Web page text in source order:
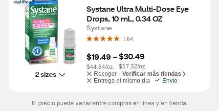
califica
2 sizes
Systane Ultra Multi-Dose Eye
Drops, 10 mL, 0.34 OZ
Systane
164
$19.49 –
$44.84/oz.
$30.49
$57.32/oz.
Recoger - Verificar más tiendas
Entrega el mismo día
Envío
El precio puede variar entre compras en línea y en tienda.